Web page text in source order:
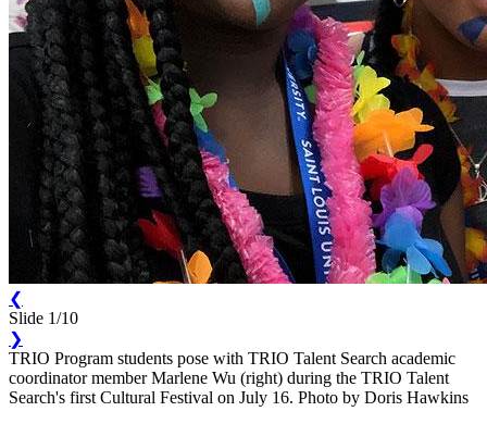
❮
Slide 1/10
❯
TRIO Program students pose with TRIO Talent Search academic
coordinator member Marlene Wu (right) during the TRIO Talent
Search's first Cultural Festival on July 16. Photo by Doris Hawkins